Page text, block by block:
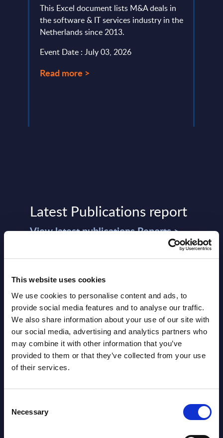
This website uses cookies
We use cookies to personalise content and ads, to
provide social media features and to analyse our traffic.
We also share information about your use of our site with
our social media, advertising and analytics partners who
may combine it with other information that you’ve
provided to them or that they’ve collected from your use
of their services.
Selection
Necessary
This Excel document lists M&A deals in
the software & IT services industry in the
Netherlands since 2013.
Event Date : July 03, 2026
Read more >
Latest Publications report
View latest publications Reports >
Segments - Market Figures - Slovakia
Datamart August 07,
2026
NEW
AI (Artificial Intelligence) by
Segments - Market Figures - Romania
Datamart August 07,